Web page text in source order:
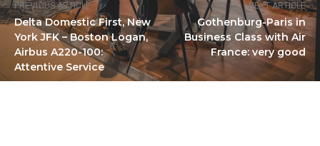
PREVIOUS ARTICLE
Delta Domestic First, New
York JFK – Boston Logan,
Airbus A220-100:
Attentive Service
NEXT ARTICLE
Gothenburg-Paris in
Business Class with Air
France: very good